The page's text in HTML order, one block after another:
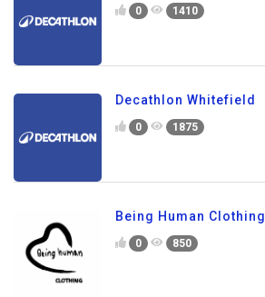
0 1410
Decathlon Whitefield
0 1875
Being Human Clothing
0 850